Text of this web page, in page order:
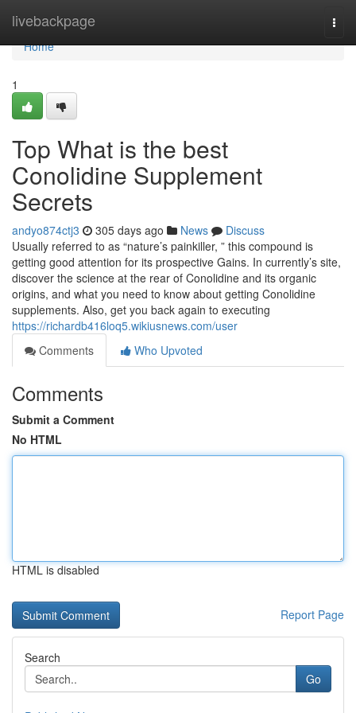
livebackpage
Home
Home
1
Top What is the best
Conolidine Supplement
Secrets
andyo874ctj3 305 days ago News
Discuss
Usually referred to as “nature’s painkiller, ” this compound is
getting good attention for its prospective Gains. In currently’s site,
discover the science at the rear of Conolidine and its organic
origins, and what you need to know about getting Conolidine
supplements. Also, get you back again to executing
https://richardb416loq5.wikiusnews.com/user
Comments
Who Upvoted
Comments
Submit a Comment
No HTML
HTML is disabled
Report Page
Search
Go